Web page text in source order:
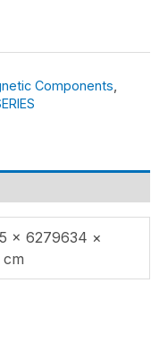
Components
× 6279634 ×